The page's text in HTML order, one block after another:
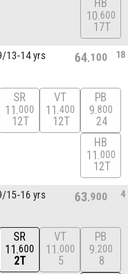
HB
10 600
17T
13-14 yrs 64 100 18
SR
11 000
12T
VT
11 400
12T
PB
9 800
24
HB
11 000
12T
15-16 yrs 63 900 4
SR
11 600
2T
VT
11 000
5
PB
9 200
8